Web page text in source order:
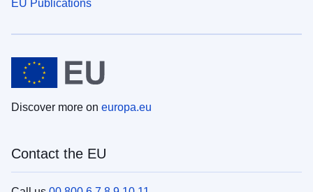
EU Publications
Discover more on europa.eu
Contact the EU